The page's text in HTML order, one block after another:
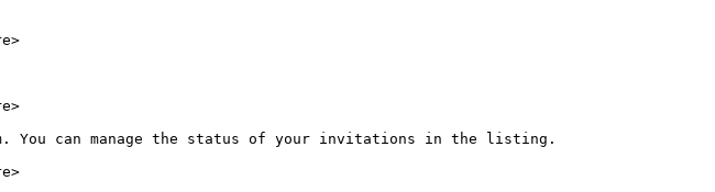
You can manage the status of your invitations in the listing.